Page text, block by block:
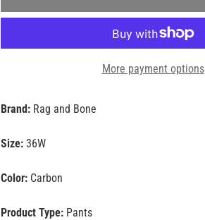
More payment options
Brand: Rag and Bone
Size: 36W
Color: Carbon
Product Type: Pants